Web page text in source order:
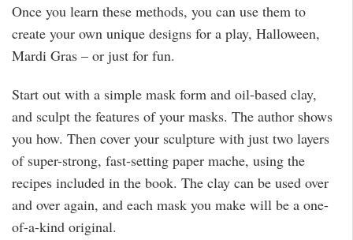
Once you learn these methods, you can use them to
create your own unique designs for a play, Halloween,
Mardi Gras – or just for fun.
Start out with a simple mask form and oil-based clay,
and sculpt the features of your masks. The author shows
you how. Then cover your sculpture with just two layers
of super-strong, fast-setting paper mache, using the
recipes included in the book. The clay can be used over
and over again, and each mask you make will be a one-
of-a-kind original.